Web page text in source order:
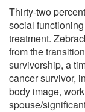
Thirty-two
social
treatment.
from the
survivorship, a
cancer survivor,
body image,
spouse/